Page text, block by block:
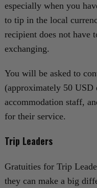
especially when you
to tip in the local
recipient does not have
exchanging.
You will be asked to
(approximately 50 USD
accommodation staff,
for their service.
Trip Leaders
Gratuities for Trip
they can make a big